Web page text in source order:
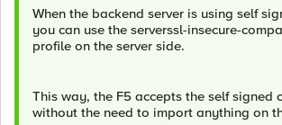
When the backend server is using self
you can use the serverssl-insecure-
profile on the server side.
This way, the F5 accepts the self signed
without the need to import anything on